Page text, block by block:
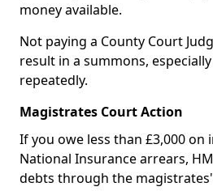
money available.
Not paying a County Court
result in a summons,
repeatedly.
Magistrates Court Action
If you owe less than £3,000 on
National Insurance arrears,
debts through the